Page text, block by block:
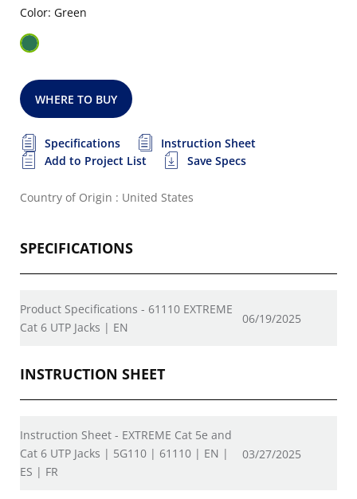
Color: Green
WHERE TO BUY
Specifications
Instruction Sheet
Add to Project List
Save Specs
Country of Origin : United States
SPECIFICATIONS
Product Specifications - 61110 EXTREME
Cat 6 UTP Jacks | EN
06/19/2025
INSTRUCTION SHEET
Instruction Sheet - EXTREME Cat 5e and
Cat 6 UTP Jacks | 5G110 | 61110 | EN |
ES | FR
03/27/2025